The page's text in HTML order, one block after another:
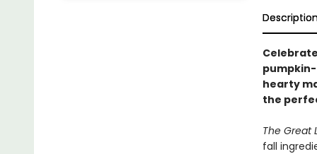
hearty
the
The Great
fall